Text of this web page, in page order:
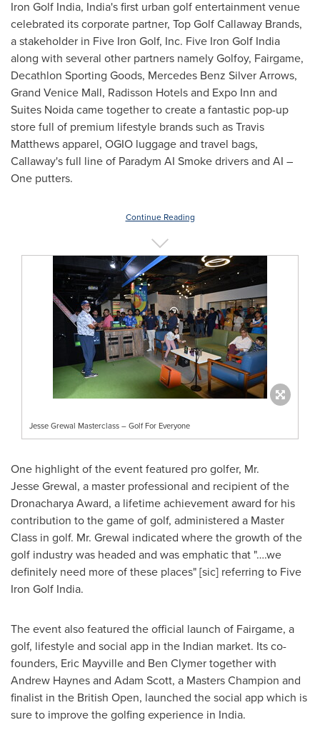
Iron Golf India, India'sfirst urban golf entertainment venue
celebrated its corporate partner, Top Golf Callaway Brands,
a stakeholder in Five Iron Golf, Inc. Five Iron Golf India
along with several other partners namely Golfoy, Fairgame,
Decathlon Sporting Goods, Mercedes Benz Silver Arrows,
Grand Venice Mall, Radisson Hotels and Expo Inn and
Suites Noida came together to create a fantastic pop-up
store full of premium lifestyle brands such asTravis
Matthewsapparel, OGIO luggage and travel bags,
Callaway's full line of Paradym AI Smoke drivers and AI –
One putters.
Continue Reading
Jesse Grewal Masterclass – Golf For Everyone
One highlight of the event featured pro golfer, Mr.
Jesse Grewal, a master professional and recipient of the
Dronacharya Award, a lifetime achievement award for his
contribution to the game of golf, administered a Master
Class in golf. Mr. Grewal indicated where the growth of the
golf industry was headed and was emphatic that "….we
definitely need more of these places" [sic] referring to Five
Iron Golf India.
The event also featured the official launch of Fairgame, a
golf, lifestyle and social app in the Indian market. Its co-
founders, Eric Mayvilleand Ben Clymertogether with
Andrew Haynesand Adam Scott, a Masters Champion and
finalist in the British Open, launched the social app which is
sure to improve the golfing experience in India.